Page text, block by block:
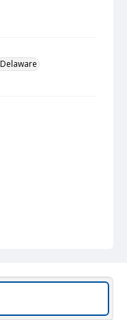
Delaware